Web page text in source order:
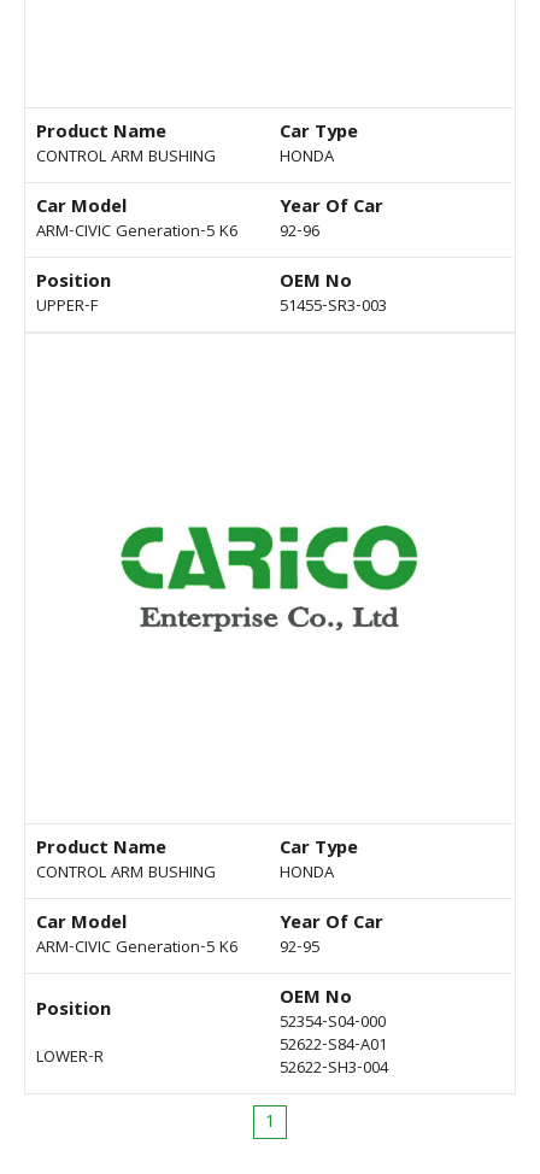
Product Name
CONTROL ARM BUSHING
Car Type
HONDA
Car Model
ARM-CIVIC Generation-5 K6
Year Of Car
92-96
Position
UPPER-F
OEM No
51455-SR3-003
Product Name
CONTROL ARM BUSHING
Car Type
HONDA
Car Model
ARM-CIVIC Generation-5 K6
Year Of Car
92-95
Position
LOWER-R
OEM No
52354-S04-000
52622-S84-A01
52622-SH3-004
1